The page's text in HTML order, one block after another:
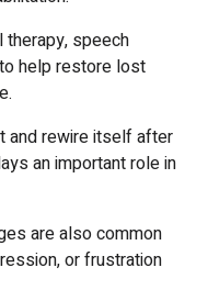
therapy, speech
help restore lost
and rewire itself after
an important role in
are also common
or frustration